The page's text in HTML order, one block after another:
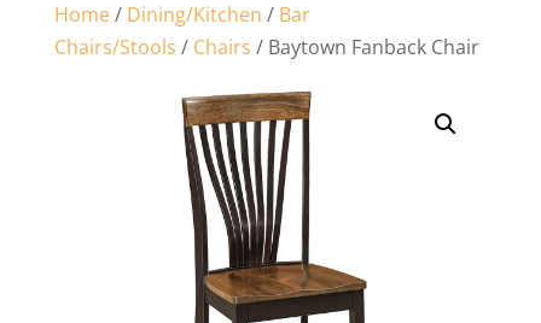
Home/ Dining/Kitchen / Bar
Chairs/Stools / Chairs / Baytown Fanback Chair